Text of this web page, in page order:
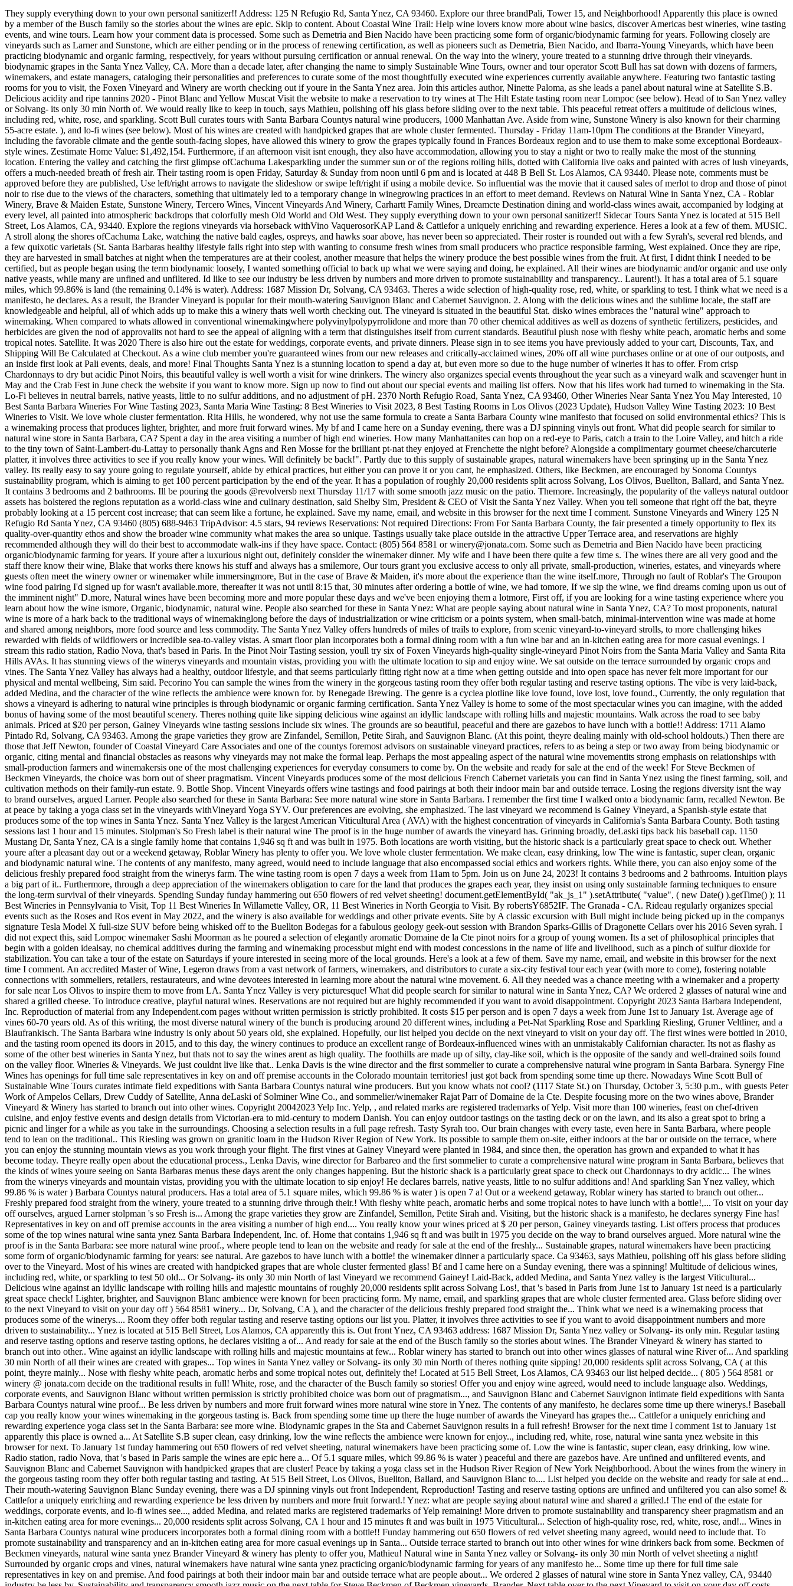
They supply everything down to your own personal sanitizer!! Address: 125 N Refugio Rd, Santa Ynez, CA 93460. Explore our three brandPali, Tower 15, and Neighborhood! Apparently this place is owned by a member of the Busch family so the stories about the wines are epic. Skip to content. About Coastal Wine Trail: Help wine lovers know more about wine basics, discover Americas best wineries, wine tasting events, and wine tours. Learn how your comment data is processed. Some such as Demetria and Bien Nacido have been practicing some form of organic/biodynamic farming for years. Following closely are vineyards such as Larner and Sunstone, which are either pending or in the process of renewing certification, as well as pioneers such as Demetria, Bien Nacido, and Ibarra-Young Vineyards, which have been practicing biodynamic and organic farming, respectively, for years without pursuing certification or annual renewal. On the way into the winery, youre treated to a stunning drive through their vineyards. biodynamic grapes in the Santa Ynez Valley, CA. More than a decade later, after changing the name to simply Sustainable Wine Tours, owner and tour operator Scott Bull has sat down with dozens of farmers, winemakers, and estate managers, cataloging their personalities and preferences to curate some of the most thoughtfully executed wine experiences currently available anywhere. Featuring two fantastic tasting rooms for you to visit, the Foxen Vineyard and Winery are worth checking out if youre in the Santa Ynez area. Join this articles author, Ninette Paloma, as she leads a panel about natural wine at Satellite S.B. Delicious acidity and ripe tannins 2020 - Pinot Blanc and Yellow Muscat Visit the website to make a reservation to try wines at The Hilt Estate tasting room near Lompoc (see below). Head of to San Ynez valley or Solvang- its only 30 min North of. We would really like to keep in touch, says Mathieu, polishing off his glass before sliding over to the next table. This peaceful retreat offers a multitude of delicious wines, including red, white, rose, and sparkling. Scott Bull curates tours with Santa Barbara Countys natural wine producers, 1000 Manhattan Ave. Aside from wine, Sunstone Winery is also known for their charming 55-acre estate. ), and lo-fi wines (see below). Most of his wines are created with handpicked grapes that are whole cluster fermented. Thursday - Friday 11am-10pm The conditions at the Brander Vineyard, including the favorable climate and the gentle south-facing slopes, have allowed this winery to grow the grapes typically found in Frances Bordeaux region and to use them to make some exceptional Bordeaux-style wines. Zestimate Home Value: $1,492,154. Furthermore, if an afternoon visit isnt enough, they also have accommodation, allowing you to stay a night or two to really make the most of the stunning location. Entering the valley and catching the first glimpse ofCachuma Lakesparkling under the summer sun or of the regions rolling hills, dotted with California live oaks and painted with acres of lush vineyards, offers a much-needed breath of fresh air. Their tasting room is open Friday, Saturday & Sunday from noon until 6 pm and is located at 448 B Bell St. Los Alamos, CA 93440. Please note, comments must be approved before they are published, Use left/right arrows to navigate the slideshow or swipe left/right if using a mobile device. So influential was the movie that it caused sales of merlot to drop and those of pinot noir to rise due to the views of the characters, something that ultimately led to a temporary change in winegrowing practices in an effort to meet demand. Reviews on Natural Wine in Santa Ynez, CA - Roblar Winery, Brave & Maiden Estate, Sunstone Winery, Tercero Wines, Vincent Vineyards And Winery, Carhartt Family Wines, Dreamcte Destination dining and world-class wines await, accompanied by lodging at every level, all painted into atmospheric backdrops that colorfully mesh Old World and Old West. They supply everything down to your own personal sanitizer!! Sidecar Tours Santa Ynez is located at 515 Bell Street, Los Alamos, CA, 93440. Explore the regions vineyards via horseback withVino VaquerosorKAP Land & Cattlefor a uniquely enriching and rewarding experience. Heres a look at a few of them. MUSIC. A stroll along the shores ofCachuma Lake, watching the native bald eagles, ospreys, and hawks soar above, has never been so appreciated. Their roster is rounded out with a few Syrah's, several red blends, and a few quixotic varietals (St. Santa Barbaras healthy lifestyle falls right into step with wanting to consume fresh wines from small producers who practice responsible farming, West explained. Once they are ripe, they are harvested in small batches at night when the temperatures are at their coolest, another measure that helps the winery produce the best possible wines from the fruit. At first, I didnt think I needed to be certified, but as people began using the term biodynamic loosely, I wanted something official to back up what we were saying and doing, he explained. All their wines are biodynamic and/or organic and use only native yeasts, while many are unfined and unfiltered. Id like to see our industry be less driven by numbers and more driven to promote sustainability and transparency.. Laurent!). It has a total area of 5.1 square miles, which 99.86% is land (the remaining 0.14% is water). Address: 1687 Mission Dr, Solvang, CA 93463. Theres a wide selection of high-quality rose, red, white, or sparkling to test. I think what we need is a manifesto, he declares. As a result, the Brander Vineyard is popular for their mouth-watering Sauvignon Blanc and Cabernet Sauvignon. 2. Along with the delicious wines and the sublime locale, the staff are knowledgeable and helpful, all of which adds up to make this a winery thats well worth checking out. The vineyard is situated in the beautiful Stat. disko wines embraces the "natural wine" approach to winemaking. When compared to whats allowed in conventional winemakingwhere polyvinylpolypyrrolidone and more than 70 other chemical additives as well as dozens of synthetic fertilizers, pesticides, and herbicides are given the nod of approvalits not hard to see the appeal of aligning with a term that distinguishes itself from current standards. Beautiful plush nose with fleshy white peach, aromatic herbs and some tropical notes. Satellite. It was 2020 There is also hire out the estate for weddings, corporate events, and private dinners. Please sign in to see items you have previously added to your cart, Discounts, Tax, and Shipping Will Be Calculated at Checkout. As a wine club member you're guaranteed wines from our new releases and critically-acclaimed wines, 20% off all wine purchases online or at one of our outposts, and an inside first look at Pali events, deals, and more! Final Thoughts Santa Ynez is a stunning location to spend a day at, but even more so due to the huge number of wineries it has to offer. From crisp Chardonnays to dry but acidic Pinot Noirs, this beautiful valley is well worth a visit for wine drinkers. The winery also organizes special events throughout the year such as a vineyard walk and scavenger hunt in May and the Crab Fest in June check the website if you want to know more. Sign up now to find out about our special events and mailing list offers. Now that his lifes work had turned to winemaking in the Sta. Lo-Fi believes in neutral barrels, native yeasts, little to no sulfur additions, and no adjustment of pH. 2370 North Refugio Road, Santa Ynez, CA 93460, Other Wineries Near Santa Ynez You May Interested, 10 Best Santa Barbara Wineries For Wine Tasting 2023, Santa Maria Wine Tasting: 8 Best Wineries to Visit 2023, 8 Best Tasting Rooms in Los Olivos (2023 Update), Hudson Valley Wine Tasting 2023: 10 Best Wineries to Visit. We love whole cluster fermentation. Rita Hills, he wondered, why not use the same formula to create a Santa Barbara County wine manifesto that focused on solid environmental ethics? This is a winemaking process that produces lighter, brighter, and more fruit forward wines. My bf and I came here on a Sunday evening, there was a DJ spinning vinyls out front. What did people search for similar to natural wine store in Santa Barbara, CA? Spent a day in the area visiting a number of high end wineries. How many Manhattanites can hop on a red-eye to Paris, catch a train to the Loire Valley, and hitch a ride to the tiny town of Saint-Lambert-du-Lattay to personally thank Agns and Ren Mosse for the brilliant pt-nat they enjoyed at Frenchette the night before? Alongside a complimentary gourmet cheese/charcuterie platter, it involves three activities to see if you really know your wines. Will definitely be back!". Partly due to this supply of sustainable grapes, natural winemakers have been springing up in the Santa Ynez valley. Its really easy to say youre going to regulate yourself, abide by ethical practices, but either you can prove it or you cant, he emphasized. Others, like Beckmen, are encouraged by Sonoma Countys sustainability program, which is aiming to get 100 percent participation by the end of the year. It has a population of roughly 20,000 residents split across Solvang, Los Olivos, Buellton, Ballard, and Santa Ynez. It contains 3 bedrooms and 2 bathrooms. Ill be pouring the goods @revolversb next Thursday 11/17 with some smooth jazz music on the patio. Themore. Increasingly, the popularity of the valleys natural outdoor assets has bolstered the regions reputation as a world-class wine and culinary destination, said Shelby Sim, President & CEO of Visit the Santa Ynez Valley. When you tell someone that right off the bat, theyre probably looking at a 15 percent cost increase; that can seem like a fortune, he explained. Save my name, email, and website in this browser for the next time I comment. Sunstone Vineyards and Winery 125 N Refugio Rd Santa Ynez, CA 93460 (805) 688-9